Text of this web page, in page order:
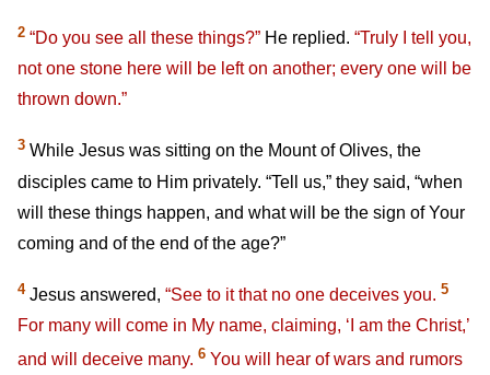
2 “Do you see all these things?” He replied. “Truly I tell you,
not one stone here will be left on another; every one will be
thrown down.”
3 While Jesus was sitting on the Mount of Olives, the
disciples came to Him privately. “Tell us,” they said, “when
will these things happen, and what will be the sign of Your
coming and of the end of the age?”
4Jesus answered, “See to it that no one deceives you. 5
For many will come in My name, claiming, ‘I am the Christ,’
and will deceive many. 6 You will hear of wars and rumors